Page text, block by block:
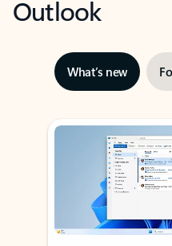
Outlook
What’s new
Showing slide 1 of 3